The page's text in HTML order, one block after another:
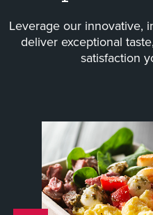
Leverage our innovative,
deliver exceptional
satisfaction